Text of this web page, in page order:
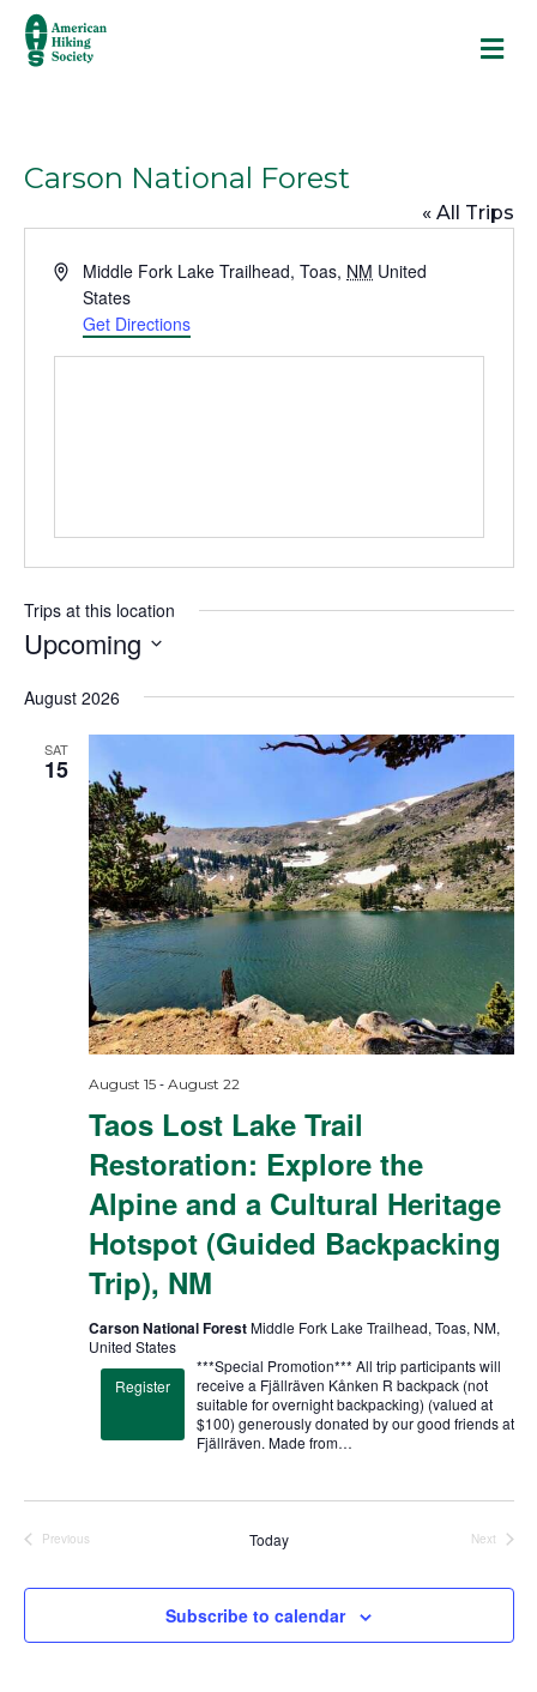
Carson National Forest
« All Trips
A
Middle Fork Lake Trailhead, Toas, NM United
States
Get Directions
Trips at this location
Upcoming
e
August 2026
SAT
15
Taos Lost Lake Trail
Restoration: Explore the
Alpine and a Cultural Heritage
Hotspot (Guided Backpacking
Trip), NM
August 15- August 22
Carson National ForestMiddle Fork Lake Trailhead, Toas, NM,
United States
Register
***Special Promotion*** All trip participants will
receive a Fjällräven Kånken R backpack (not
suitable for overnight backpacking) (valued at
$100) generously donated by our good friends at
Fjällräven. Made from…
Previous
Today
Next
Subscribe to calendar